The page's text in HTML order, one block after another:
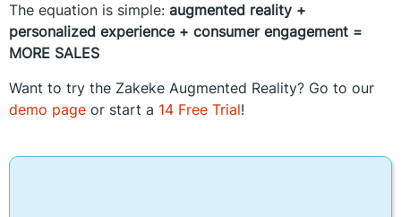
The equation is simple: augmented reality +
personalized experience + consumer engagement =
MORE SALES
Want to try the Zakeke Augmented Reality? Go to our
demo page or start a 14 Free Trial!